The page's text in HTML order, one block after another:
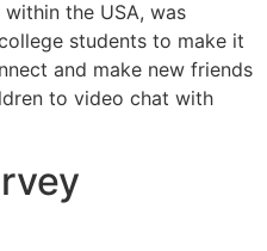
the USA, was
students to make it
and make new friends
to video chat with